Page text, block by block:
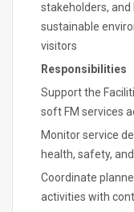
stakeholders,
sustainable
visitors
Responsibilities
Support the
soft FM services
Monitor service
health, safety,
Coordinate
activities with